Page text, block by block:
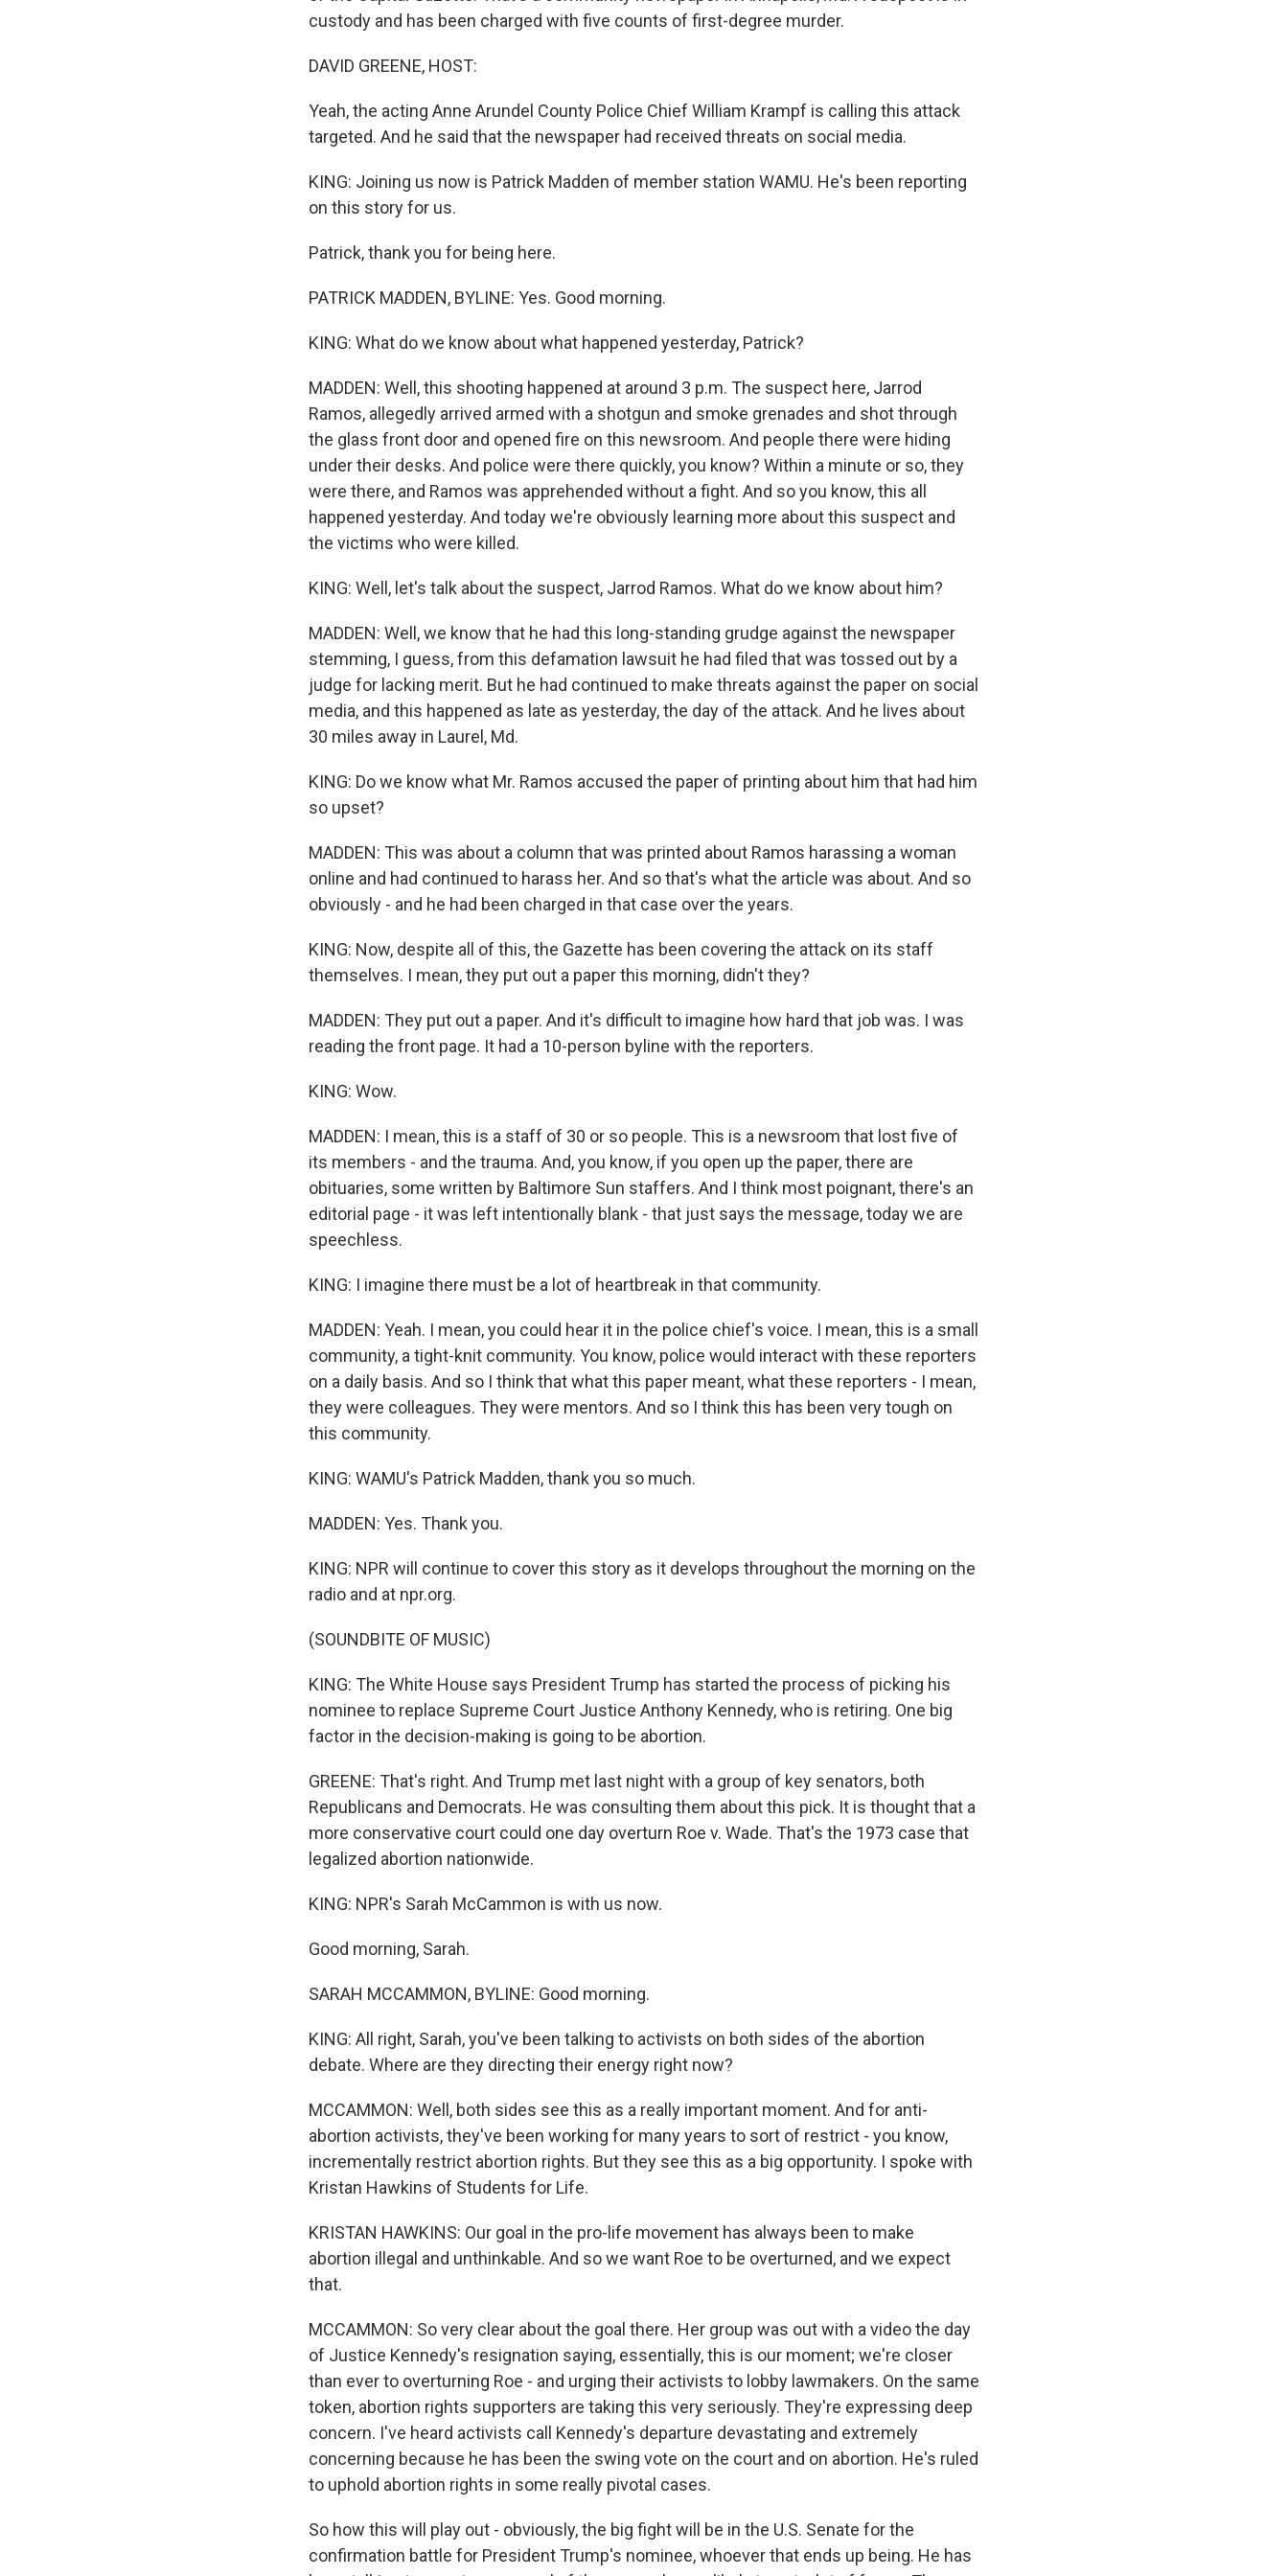
custody and has been charged with five counts of first-degree murder.
DAVID GREENE, HOST:
Yeah, the acting Anne Arundel County Police Chief William Krampf is calling this attack
targeted. And he said that the newspaper had received threats on social media.
KING: Joining us now is Patrick Madden of member station WAMU. He's been reporting
on this story for us.
Patrick, thank you for being here.
PATRICK MADDEN, BYLINE: Yes. Good morning.
KING: What do we know about what happened yesterday, Patrick?
MADDEN: Well, this shooting happened at around 3 p.m. The suspect here, Jarrod
Ramos, allegedly arrived armed with a shotgun and smoke grenades and shot through
the glass front door and opened fire on this newsroom. And people there were hiding
under their desks. And police were there quickly, you know? Within a minute or so, they
were there, and Ramos was apprehended without a fight. And so you know, this all
happened yesterday. And today we're obviously learning more about this suspect and
the victims who were killed.
KING: Well, let's talk about the suspect, Jarrod Ramos. What do we know about him?
MADDEN: Well, we know that he had this long-standing grudge against the newspaper
stemming, I guess, from this defamation lawsuit he had filed that was tossed out by a
judge for lacking merit. But he had continued to make threats against the paper on social
media, and this happened as late as yesterday, the day of the attack. And he lives about
30 miles away in Laurel, Md.
KING: Do we know what Mr. Ramos accused the paper of printing about him that had him
so upset?
MADDEN: This was about a column that was printed about Ramos harassing a woman
online and had continued to harass her. And so that's what the article was about. And so
obviously - and he had been charged in that case over the years.
KING: Now, despite all of this, the Gazette has been covering the attack on its staff
themselves. I mean, they put out a paper this morning, didn't they?
MADDEN: They put out a paper. And it's difficult to imagine how hard that job was. I was
reading the front page. It had a 10-person byline with the reporters.
KING: Wow.
MADDEN: I mean, this is a staff of 30 or so people. This is a newsroom that lost five of
its members - and the trauma. And, you know, if you open up the paper, there are
obituaries, some written by Baltimore Sun staffers. And I think most poignant, there's an
editorial page - it was left intentionally blank - that just says the message, today we are
speechless.
KING: I imagine there must be a lot of heartbreak in that community.
MADDEN: Yeah. I mean, you could hear it in the police chief's voice. I mean, this is a small
community, a tight-knit community. You know, police would interact with these reporters
on a daily basis. And so I think that what this paper meant, what these reporters - I mean,
they were colleagues. They were mentors. And so I think this has been very tough on
this community.
KING: WAMU's Patrick Madden, thank you so much.
MADDEN: Yes. Thank you.
KING: NPR will continue to cover this story as it develops throughout the morning on the
radio and at npr.org.
(SOUNDBITE OF MUSIC)
KING: The White House says President Trump has started the process of picking his
nominee to replace Supreme Court Justice Anthony Kennedy, who is retiring. One big
factor in the decision-making is going to be abortion.
GREENE: That's right. And Trump met last night with a group of key senators, both
Republicans and Democrats. He was consulting them about this pick. It is thought that a
more conservative court could one day overturn Roe v. Wade. That's the 1973 case that
legalized abortion nationwide.
KING: NPR's Sarah McCammon is with us now.
Good morning, Sarah.
SARAH MCCAMMON, BYLINE: Good morning.
KING: All right, Sarah, you've been talking to activists on both sides of the abortion
debate. Where are they directing their energy right now?
MCCAMMON: Well, both sides see this as a really important moment. And for anti-
abortion activists, they've been working for many years to sort of restrict - you know,
incrementally restrict abortion rights. But they see this as a big opportunity. I spoke with
Kristan Hawkins of Students for Life.
KRISTAN HAWKINS: Our goal in the pro-life movement has always been to make
abortion illegal and unthinkable. And so we want Roe to be overturned, and we expect
that.
MCCAMMON: So very clear about the goal there. Her group was out with a video the day
of Justice Kennedy's resignation saying, essentially, this is our moment; we're closer
than ever to overturning Roe - and urging their activists to lobby lawmakers. On the same
token, abortion rights supporters are taking this very seriously. They're expressing deep
concern. I've heard activists call Kennedy's departure devastating and extremely
concerning because he has been the swing vote on the court and on abortion. He's ruled
to uphold abortion rights in some really pivotal cases.
So how this will play out - obviously, the big fight will be in the U.S. Senate for the
confirmation battle for President Trump's nominee, whoever that ends up being. He has